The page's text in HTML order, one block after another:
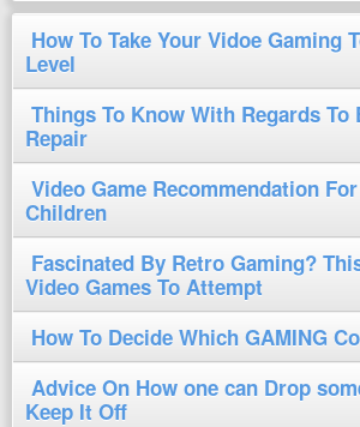
How To Take Your Vidoe Gaming
Level
Things To Know With Regards To
Repair
Video Game Recommendation
Children
Fascinated By Retro Gaming?
Video Games To Attempt
How To Decide Which GAMING
Advice On How one can Drop
Keep It Off